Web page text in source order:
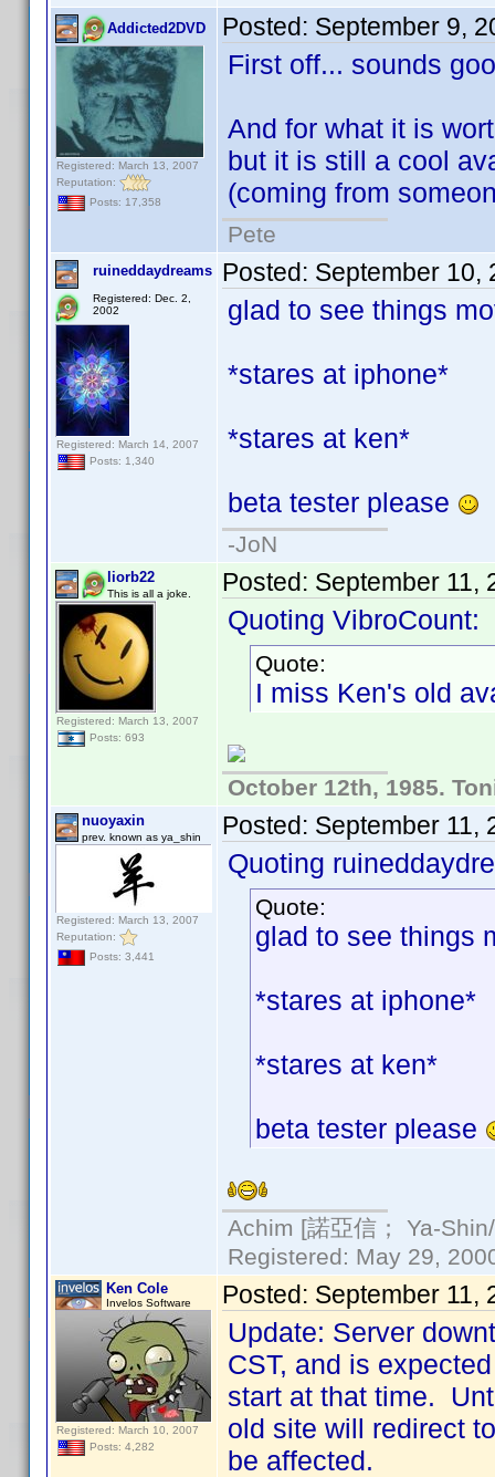
Addicted2DVD
Registered: March 13, 2007
Reputation:
Posts: 17,358
Posted: September 9,
First off... sounds
And for what it is
but it is still a cool
(coming from
Pete
ruineddaydreams
Registered: Dec. 2,
2002
Registered: March 14, 2007
Posts: 1,340
Posted: September 10,
glad to see things
*stares at iphone*
*stares at ken*
beta tester please
-JoN
liorb22
This is all a joke.
Registered: March 13, 2007
Posts: 693
Posted: September 11,
Quoting VibroCount:
Quote:
I miss Ken's old
October 12th, 1985.
nuoyaxin
prev. known as ya_shin
Registered: March 13, 2007
Reputation:
Posts: 3,441
Posted: September 11,
Quoting
Quote:
glad to see things
*stares at iphone*
*stares at ken*
beta tester please
Achim [諾亞信； Ya-
Registered: May 29,
Ken Cole
Invelos Software
Registered: March 10, 2007
Posts: 4,282
Posted: September 11,
Update: Server
CST, and is
start at that time.
old site will redirect
be affected.